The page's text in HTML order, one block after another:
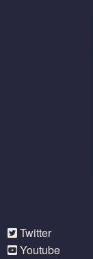
Twitter
Youtube